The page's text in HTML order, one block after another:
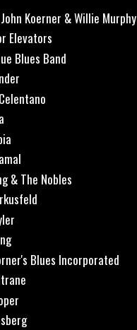
Koerner & Willie Murphy
Elevators
Blues Band
& The Nobles
Blues Incorporated